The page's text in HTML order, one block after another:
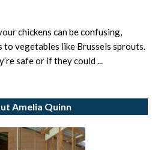
chickens can be confusing,
to vegetables like Brussels sprouts.
safe or if they could ...
Amelia Quinn